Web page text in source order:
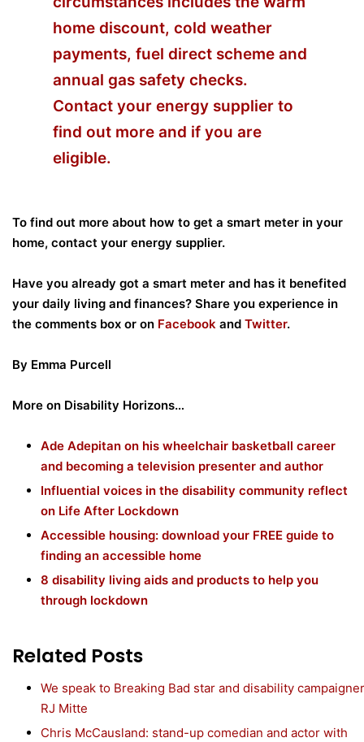
home discount, cold weather
payments, fuel direct scheme and
annual gas safety checks.
Contact your energy supplier to
find out more and if you are
eligible.
To find out more about how to get a smart meter in your
home, contact your energy supplier.
Have you already got a smart meter and has it benefited
your daily living and finances? Share you experience in
the comments box or on Facebook and Twitter.
By Emma Purcell
More on Disability Horizons…
Ade Adepitan on his wheelchair basketball career
and becoming a television presenter and author
Influential voices in the disability community reflect
on Life After Lockdown
Accessible housing: download your FREE guide to
finding an accessible home
8 disability living aids and products to help you
through lockdown
Related Posts
We speak to Breaking Bad star and disability campaigner
RJ Mitte
Chris McCausland: stand-up comedian and actor with